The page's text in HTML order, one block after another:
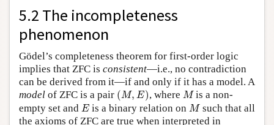
5.2 The incompleteness
phenomenon
Gödel’s completeness theorem for first-order logic
implies that ZFC is consistent—i.e., no contradiction
can be derived from it—if and only if it has a model. A
model of ZFC is a pair (M, E)
( M, ) , where M
Mis a non-
empty set and E
E is a binary relation onM
Msuch that all
the axioms of ZFC are true when interpreted in